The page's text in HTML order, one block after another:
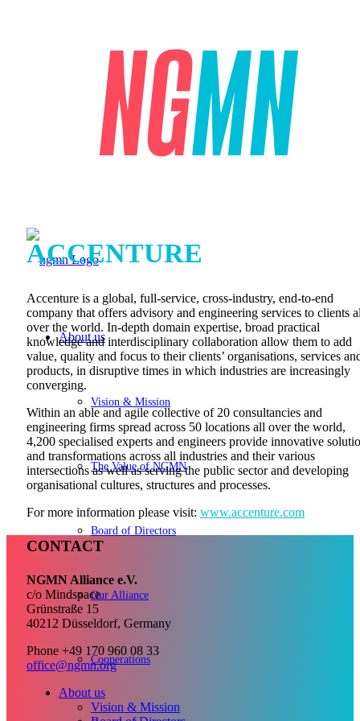
About us
Vision & Mission
The Value of NGMN
Board of Directors
Our Alliance
Cooperations
ACCENTURE
Accenture is a global, full-service, cross-industry, end-to-end
company that offers advisory and engineering services to clients
over the world. In-depth domain expertise, broad practical
knowledge and interdisciplinary collaboration allow them to add
value, quality and focus to their clients’ organisations, services
products, in disruptive times in which industries are increasingly
converging.
Within an able and agile collective of 20 consultancies and
engineering firms spread across 50 locations all over the world,
4,200 specialised experts and engineers provide innovative
and transformations across all industries and their various
intersections as well as serving the public sector and developing
organisational cultures, structures and processes.
For more information please visit: www.accenture.com
CONTACT
NGMN Alliance e.V.
c/o Mindspace
Grünstraße 15
40212 Düsseldorf, Germany
Phone +49 170 960 08 33
office@ngmn.org
About us
Vision & Mission